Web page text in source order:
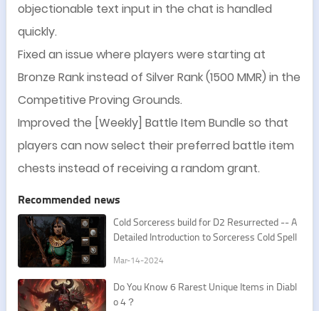
objectionable text input in the chat is handled
quickly.
Fixed an issue where players were starting at
Bronze Rank instead of Silver Rank (1500 MMR) in the
Competitive Proving Grounds.
Improved the [Weekly] Battle Item Bundle so that
players can now select their preferred battle item
chests instead of receiving a random grant.
Recommended news
Cold Sorceress build for D2 Resurrected -- A
Detailed Introduction to Sorceress Cold Spell
Mar-14-2024
Do You Know 6 Rarest Unique Items in Diabl
o 4？